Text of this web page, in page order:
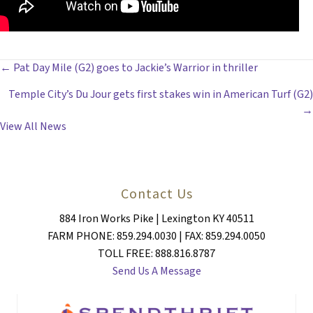
POSTS
NAVIGATION
← Pat Day Mile (G2) goes to Jackie’s Warrior in thriller
Temple City’s Du Jour gets first stakes win in American Turf (G2)
→
View All News
Contact Us
884 Iron Works Pike | Lexington KY 40511
FARM PHONE: 859.294.0030 | FAX: 859.294.0050
TOLL FREE: 888.816.8787
Send Us A Message